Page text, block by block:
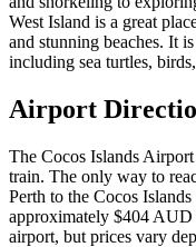
West Island is a great
and stunning beaches. It
including sea turtles,
Airport
The Cocos Islands
train. The only way to
Perth to the Cocos
approximately $404 AUD
airport, but prices vary